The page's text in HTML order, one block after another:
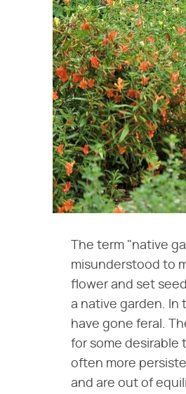
The term "native
misunderstood to
flower and set
a native garden. In
have gone feral.
for some desirable
often more
and are out of